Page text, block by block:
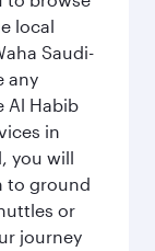
local
Saudi-
any
Al Habib
in
you will
to ground
or
journey